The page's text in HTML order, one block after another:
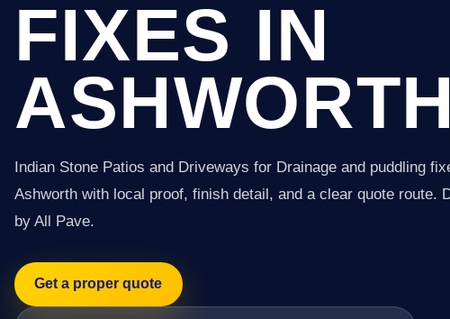
FIXES IN
ASHWORTH
Indian Stone Patios and Driveways for Drainage and puddling
Ashworth with local proof, finish detail, and a clear quote route.
by All Pave.
Get a proper quote